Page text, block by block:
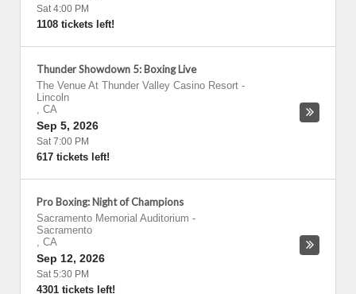
Sat 4:00 PM
1108 tickets left!
Thunder Showdown 5: Boxing Live
The Venue At Thunder Valley Casino Resort -
Lincoln
, CA
Sep 5, 2026
Sat 7:00 PM
617 tickets left!
Pro Boxing: Night of Champions
Sacramento Memorial Auditorium -
Sacramento
, CA
Sep 12, 2026
Sat 5:30 PM
4301 tickets left!